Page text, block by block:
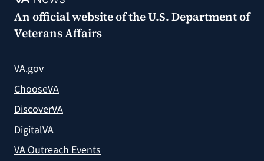
An official website of theU.S. Department of
Veterans Affairs
VA.gov
ChooseVA
DiscoverVA
DigitalVA
VA Outreach Events